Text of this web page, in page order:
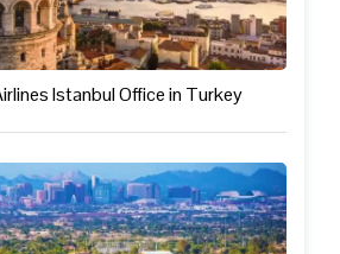
Istanbul Office in Turkey